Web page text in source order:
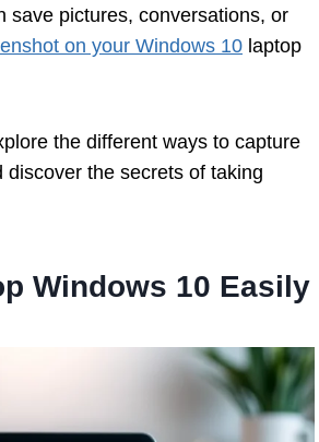
save pictures, conversations, or
on your Windows 10 laptop
the different ways to capture
discover the secrets of taking
Windows 10 Easily